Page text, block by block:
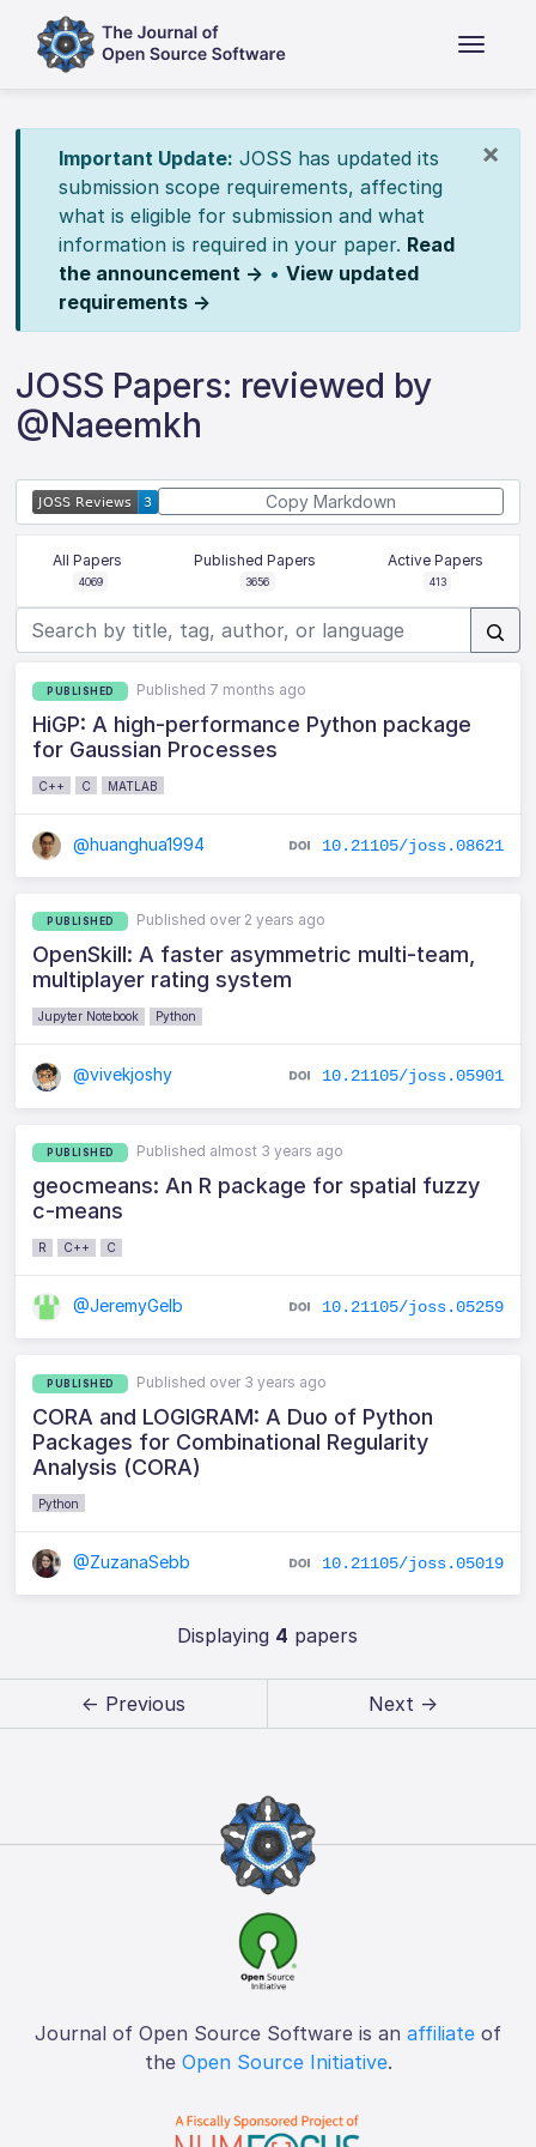
×
Important Update: JOSS has updated its
submission scope requirements, affecting
what is eligible for submission and what
information is required in your paper. Read
the announcement → • View updated
requirements →
JOSS Papers: reviewed by
@Naeemkh
Copy Markdown
All Papers
4069
Published Papers
3656
Active Papers
413
PUBLISHED Published 7 months ago
HiGP: A high-performance Python package
for Gaussian Processes
C++ C MATLAB
@huanghua1994 10.21105/joss.08621
PUBLISHED Published over 2 years ago
OpenSkill: A faster asymmetric multi-team,
multiplayer rating system
Jupyter Notebook Python
@vivekjoshy 10.21105/joss.05901
PUBLISHED Published almost 3 years ago
geocmeans: An R package for spatial fuzzy
c-means
R C++ C
@JeremyGelb 10.21105/joss.05259
PUBLISHED Published over 3 years ago
CORA and LOGIGRAM: A Duo of Python
Packages for Combinational Regularity
Analysis (CORA)
Python
@ZuzanaSebb 10.21105/joss.05019
Displaying 4 papers
← Previous Next →
Journal of Open Source Software is an affiliate of
the Open Source Initiative.